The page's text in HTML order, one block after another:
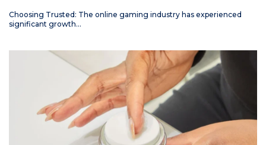
Choosing Trusted: The online gaming industry has experienced
significant growth…